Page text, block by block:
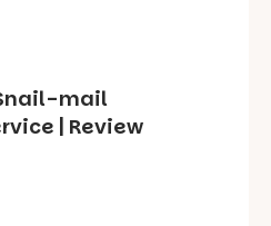
mail
| Review